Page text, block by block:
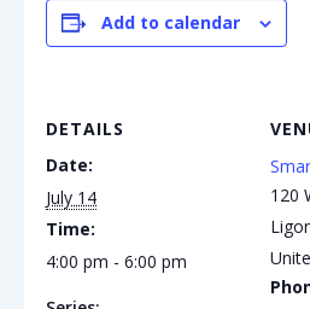
Add to calendar
DETAILS
Date:
July 14
Time:
4:00 pm - 6:00 pm
120